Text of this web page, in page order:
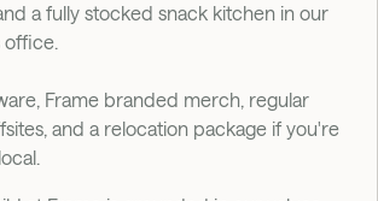
a fully stocked snack kitchen in our
office.
Frame branded merch, regular
and a relocation package if you're